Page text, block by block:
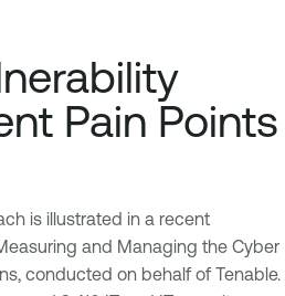
Pain Points
is illustrated in a recent
and Managing the Cyber
conducted on behalf of Tenable.